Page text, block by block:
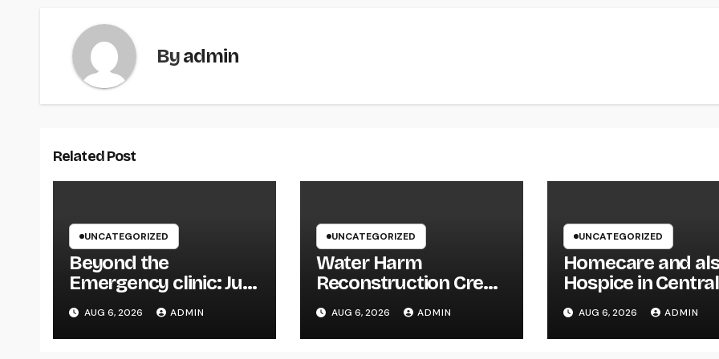
Byadmin
Related Post
UNCATEGORIZED
Beyond the
Emergency clinic: Just
How a Trauma and
Breast Wall Doctor
Brings Back Lives
AUG 6, 2026 ADMIN
UNCATEGORIZED
Water Harm
Reconstruction Crew:
Your First Line of
Defense Versus
Expensive Water
AUG 6, 2026 ADMIN
UNCATEGORIZED
Homecare and
Hospice in Central
Texas:
Compassionate
That Delivers
AUG 6, 2026 ADMIN